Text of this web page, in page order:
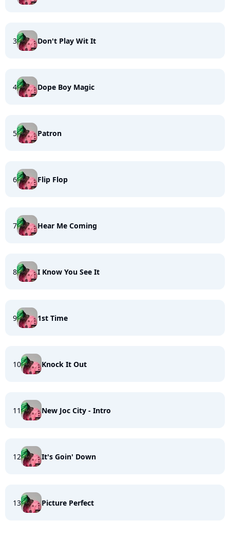
3 Don't Play Wit It
4 Dope Boy Magic
5 Patron
6 Flip Flop
7 Hear Me Coming
8 I Know You See It
9 1st Time
10 Knock It Out
11 New Joc City - Intro
12 It's Goin' Down
13 Picture Perfect